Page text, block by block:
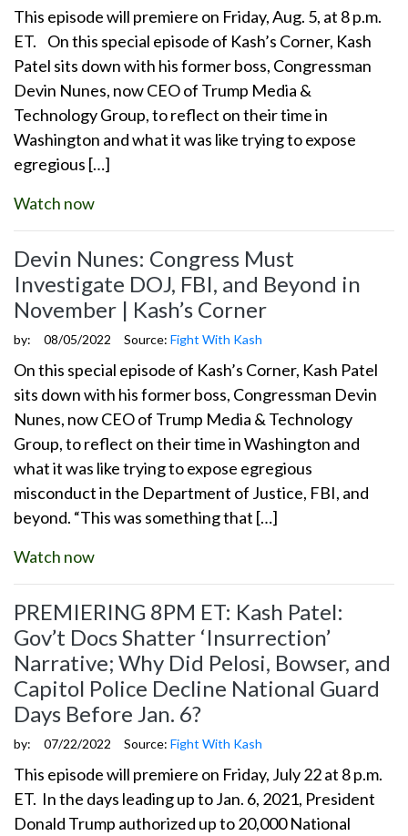
This episode will premiere on Friday, Aug. 5, at 8 p.m.
ET. On this special episode of Kash’s Corner, Kash
Patel sits down with his former boss, Congressman
Devin Nunes, now CEO of Trump Media &
Technology Group, to reflect on their time in
Washington and what it was like trying to expose
egregious […]
Watch now
Devin Nunes: Congress Must
Investigate DOJ, FBI, and Beyond in
November | Kash’s Corner
by: 08/05/2022 Source: Fight With Kash
On this special episode of Kash’s Corner, Kash Patel
sits down with his former boss, Congressman Devin
Nunes, now CEO of Trump Media & Technology
Group, to reflect on their time in Washington and
what it was like trying to expose egregious
misconduct in the Department of Justice, FBI, and
beyond. “This was something that […]
Watch now
PREMIERING 8PM ET: Kash Patel:
Gov’t Docs Shatter ‘Insurrection’
Narrative; Why Did Pelosi, Bowser, and
Capitol Police Decline National Guard
Days Before Jan. 6?
by: 07/22/2022 Source: Fight With Kash
This episode will premiere on Friday, July 22 at 8 p.m.
ET. In the days leading up to Jan. 6, 2021, President
Donald Trump authorized up to 20,000 National